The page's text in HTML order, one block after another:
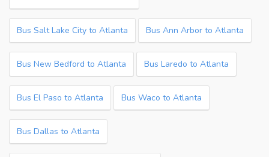
Bus Salt Lake City to Atlanta Bus Ann Arbor to Atlanta
Bus New Bedford to Atlanta Bus Laredo to Atlanta
Bus El Paso to Atlanta Bus Waco to Atlanta
Bus Dallas to Atlanta